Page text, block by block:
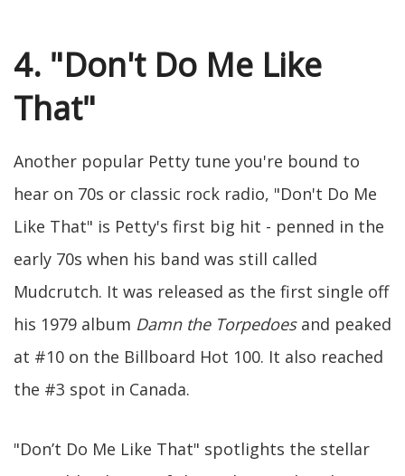
4. "Don't Do Me Like
That"
Another popular Petty tune you're bound to
hear on 70s or classic rock radio, "Don't Do Me
Like That" is Petty's first big hit - penned in the
early 70s when his band was still called
Mudcrutch. It was released as the first single off
his 1979 album Damn the Torpedoesand peaked
at #10 on the Billboard Hot 100. It also reached
the #3 spot in Canada.
"Don’t Do Me Like That" spotlights the stellar